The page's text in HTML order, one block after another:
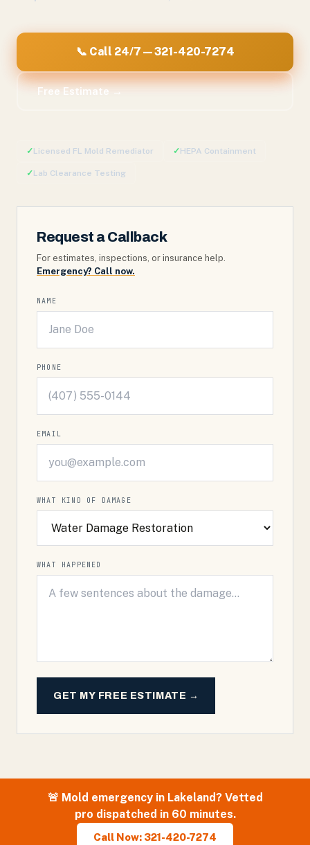
📞 Call 24/7 — 321-420-7274
Free Estimate →
✓Licensed FL Mold Remediator ✓HEPA Containment
✓Lab Clearance Testing
Request a Callback
For estimates, inspections, or insurance help.
Emergency? Call now.
NAME
PHONE
EMAIL
WHAT KIND OF DAMAGE
WHAT HAPPENED
GET MY FREE ESTIMATE →
🚨 Mold emergency in Lakeland? Vetted
pro dispatched in 60 minutes.
Call Now: 321-420-7274